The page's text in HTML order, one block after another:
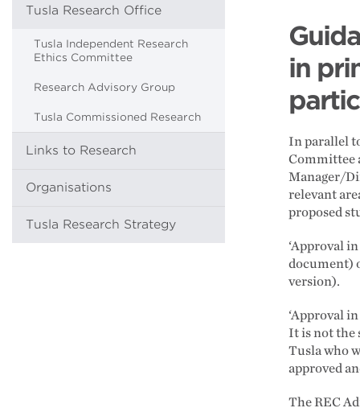
Tusla Research Office
Tusla Independent Research
Ethics Committee
Research Advisory Group
Tusla Commissioned Research
Links to Research
Organisations
Tusla Research Strategy
in
In parallel
Committee
Manager/
relevant
proposed
‘Approval
document)
version).
‘Approval
It is not the
Tusla who
approved
The REC